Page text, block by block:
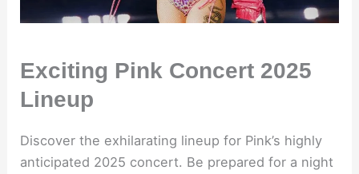
Exciting Pink Concert 2025
Lineup
Discover the exhilarating lineup for Pink’s highly
anticipated 2025 concert. Be prepared for a night